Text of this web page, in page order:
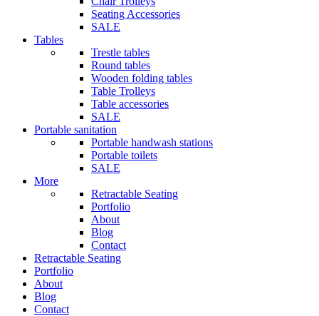
Seating Accessories
SALE
Tables
Trestle tables
Round tables
Wooden folding tables
Table Trolleys
Table accessories
SALE
Portable sanitation
Portable handwash stations
Portable toilets
SALE
More
Retractable Seating
Portfolio
About
Blog
Contact
Retractable Seating
Portfolio
About
Blog
Contact